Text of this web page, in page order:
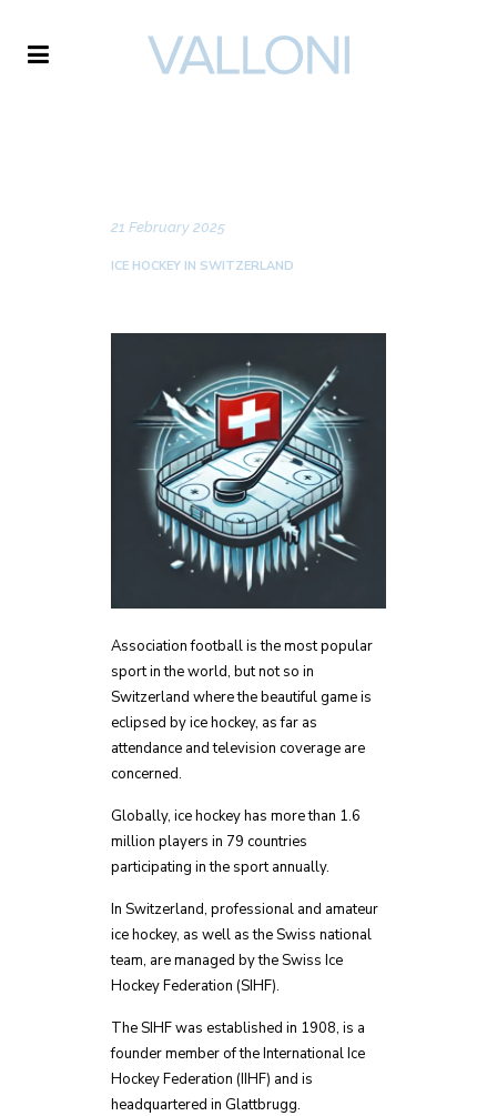
21 February 2025
ICE HOCKEY IN SWITZERLAND
Association football is the most popular
sport in the world, but not so in
Switzerland where the beautiful game is
eclipsed by ice hockey, as far as
attendance and television coverage are
concerned.
Globally, ice hockey has more than 1.6
million players in 79 countries
participating in the sport annually.
In Switzerland, professional and amateur
ice hockey, as well as the Swiss national
team, are managed by the Swiss Ice
Hockey Federation (SIHF).
The SIHF was established in 1908, is a
founder member of the International Ice
Hockey Federation (IIHF) and is
headquartered in Glattbrugg.